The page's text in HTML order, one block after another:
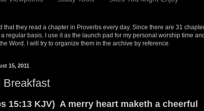
they read a chapter in Proverbs every day. Since there are 31
regular basis. I use it as the launch pad for my personal worship time
Word. I will try to organize them in the archive by reference.
15, 2011
Breakfast
15:13 KJV) A merry heart maketh a cheerful